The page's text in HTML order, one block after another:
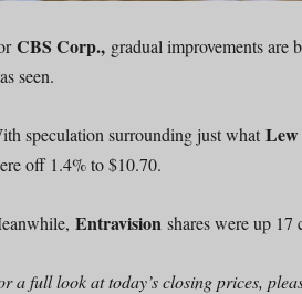
CBS Corp., gradual improvements are
seen.
speculation surrounding just what
off 1.4% to $10.70.
Entravision shares were up 17
a full look at today’s closing prices,